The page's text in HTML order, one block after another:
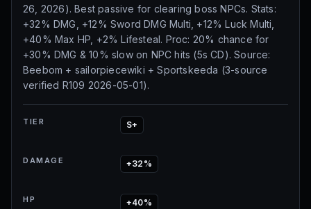
26, 2026). Best passive for clearing boss NPCs. Stats:
+32% DMG, +12% Sword DMG Multi, +12% Luck Multi,
+40% Max HP, +2% Lifesteal. Proc: 20% chance for
+30% DMG & 10% slow on NPC hits (5s CD). Source:
Beebom + sailorpiecewiki + Sportskeeda (3-source
verified R109 2026-05-01).
TIER S+
DAMAGE +32%
HP +40%